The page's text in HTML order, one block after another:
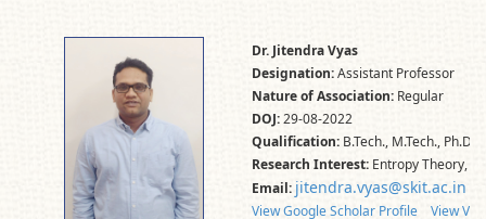
Dr. Jitendra Vyas
Designation:Assistant Professor
Nature of Association: Regular
DOJ:29-08-2022
Qualification: B.Tech., M.Tech., Ph.D.
Research Interest: Entropy Theory,
Email: jitendra.vyas@skit.ac.in
View Google Scholar Profile View